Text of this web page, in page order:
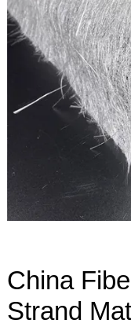
China
Strand